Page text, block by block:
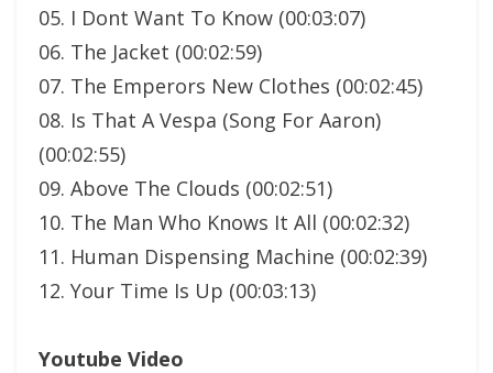
05. I Dont Want To Know (00:03:07)
06. The Jacket (00:02:59)
07. The Emperors New Clothes (00:02:45)
08. Is That A Vespa (Song For Aaron)
(00:02:55)
09. Above The Clouds (00:02:51)
10. The Man Who Knows It All (00:02:32)
11. Human Dispensing Machine (00:02:39)
12. Your Time Is Up (00:03:13)
Youtube Video